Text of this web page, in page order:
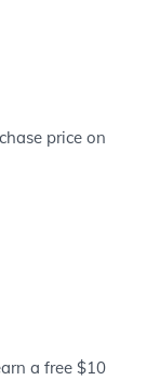
price on
a free $10